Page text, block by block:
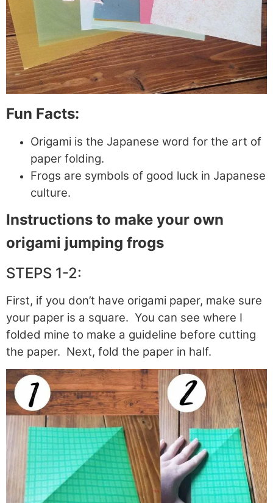
Fun Facts:
Origami is the Japanese word for the art of
paper folding.
Frogs are symbols of good luck in Japanese
culture.
Instructions to make your own
origami jumping frogs
STEPS 1-2:
First, if you don’t have origami paper, make sure
your paper is a square. You can see where I
folded mine to make a guideline before cutting
the paper. Next, fold the paper in half.